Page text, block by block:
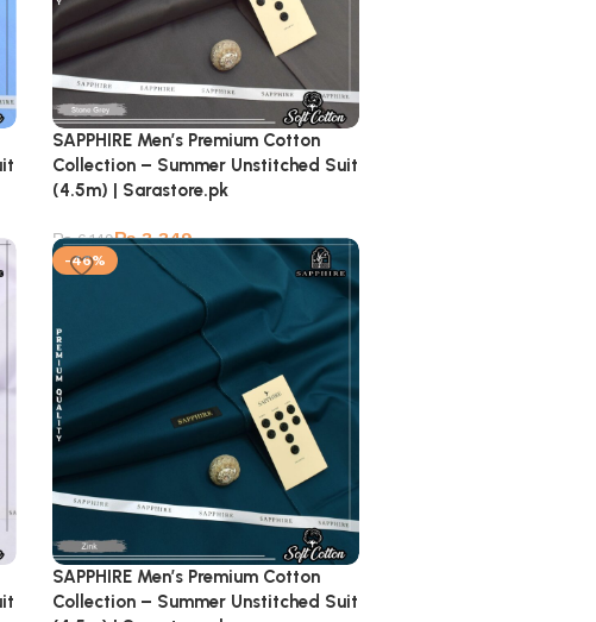
SAPPHIRE Men’s Premium Cotton
Collection – Summer Unstitched Suit
(4.5m) | Sarastore.pk
₨6,149₨3,349
-46%
SAPPHIRE Men’s Premium Cotton
Collection – Summer Unstitched Suit